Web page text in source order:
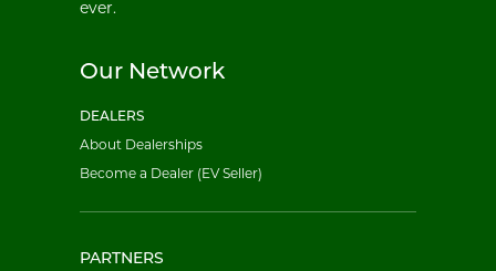
ever.
Our Network
DEALERS
About Dealerships
Become a Dealer (EV Seller)
PARTNERS